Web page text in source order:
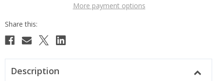
More payment options
Description